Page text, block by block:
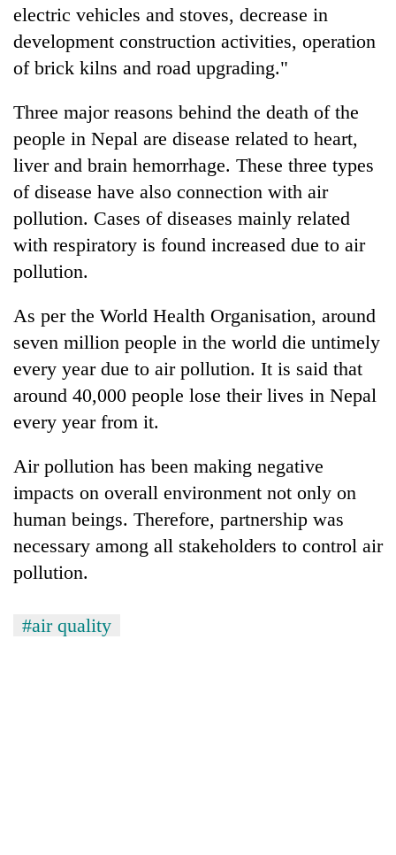
electric vehicles and stoves, decrease in
development construction activities, operation
of brick kilns and road upgrading."
Three major reasons behind the death of the
people in Nepal are disease related to heart,
liver and brain hemorrhage. These three types
of disease have also connection with air
pollution. Cases of diseases mainly related
with respiratory is found increased due to air
pollution.
As per the World Health Organisation, around
seven million people in the world die untimely
every year due to air pollution. It is said that
around 40,000 people lose their lives in Nepal
every year from it.
Air pollution has been making negative
impacts on overall environment not only on
human beings. Therefore, partnership was
necessary among all stakeholders to control air
pollution.
#air quality